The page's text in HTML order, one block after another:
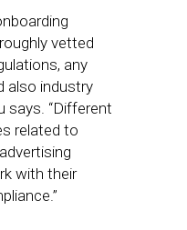
vetted
any
also industry
says. “Different
related to
with their